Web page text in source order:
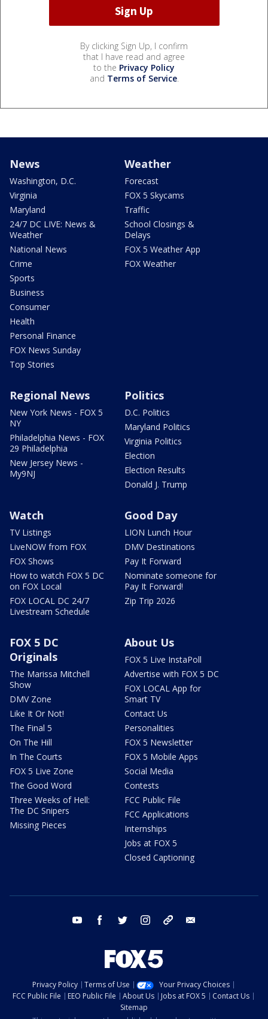
By clicking Sign Up, I confirm
that I have read and agree
to the Privacy Policy
and Terms of Service.
News
Washington, D.C.
Virginia
Maryland
24/7 DC LIVE: News &
Weather
National News
Crime
Sports
Business
Consumer
Health
Personal Finance
FOX News Sunday
Top Stories
Weather
Forecast
FOX 5 Skycams
Traffic
School Closings &
Delays
FOX 5 Weather App
FOX Weather
Regional News
New York News - FOX 5
NY
Philadelphia News - FOX
29 Philadelphia
New Jersey News -
My9NJ
Politics
D.C. Politics
Maryland Politics
Virginia Politics
Election
Election Results
Donald J. Trump
Watch
TV Listings
LiveNOW from FOX
FOX Shows
How to watch FOX 5 DC
on FOX Local
FOX LOCAL DC 24/7
Livestream Schedule
Good Day
LION Lunch Hour
DMV Destinations
Pay It Forward
Nominate someone for
Pay It Forward!
Zip Trip 2026
FOX 5 DC
Originals
The Marissa Mitchell
Show
DMV Zone
Like It Or Not!
The Final 5
On The Hill
In The Courts
FOX 5 Live Zone
The Good Word
Three Weeks of Hell:
The DC Snipers
Missing Pieces
About Us
FOX 5 Live InstaPoll
Advertise with FOX 5 DC
FOX LOCAL App for
Smart TV
Contact Us
Personalities
FOX 5 Newsletter
FOX 5 Mobile Apps
Social Media
Contests
FCC Public File
FCC Applications
Internships
Jobs at FOX 5
Closed Captioning
youtube facebook twitter instagram tiktok
Privacy Policy Terms of Use
Your Privacy Choices
FCC Public File
EEO Public File About Us Jobs at FOX 5
Contact Us
Sitemap